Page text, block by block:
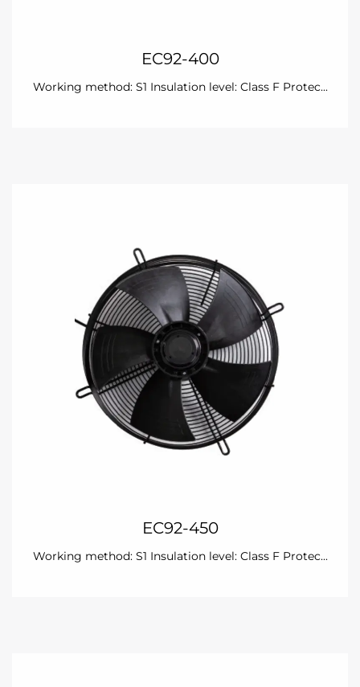
EC92-400
Working method: S1 Insulation level: Class F Protec...
EC92-450
Working method: S1 Insulation level: Class F Protec...